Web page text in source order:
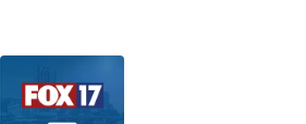
Replay: FOX 17 News at 10